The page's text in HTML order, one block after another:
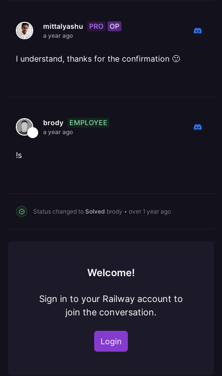
mittalyashu PRO OP
a year ago
I understand, thanks for the confirmation 🙂
brody EMPLOYEE
a year ago
!s
Status changed to Solved brody • over 1 year ago
Welcome!
Sign in to your Railway account to
join the conversation.
Login